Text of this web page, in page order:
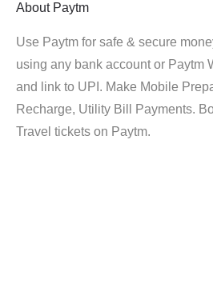
About Paytm
Use Paytm for safe & secure
using any bank account or Paytm
and link to UPI. Make Mobile
Recharge, Utility Bill Payments.
Travel tickets on Paytm.